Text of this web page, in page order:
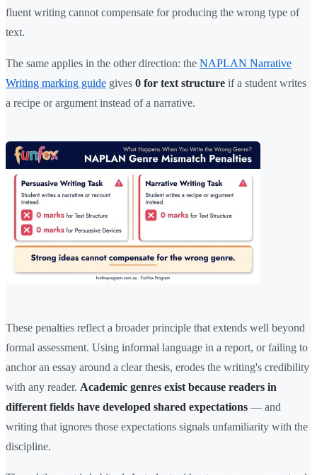
fluent writing cannot compensate for producing the wrong type of
text.
The same applies in the other direction: the NAPLAN Narrative
Writing marking guide gives 0 for text structure if a student writes
a recipe or argument instead of a narrative.
These penalties reflect a broader principle that extends well beyond
formal assessment. Using informal language in a report, or failing to
anchor an essay around a clear thesis, erodes the writing's credibility
with any reader. Academic genres exist because readers in
different fields have developed shared expectations — and
writing that ignores those expectations signals unfamiliarity with the
discipline.